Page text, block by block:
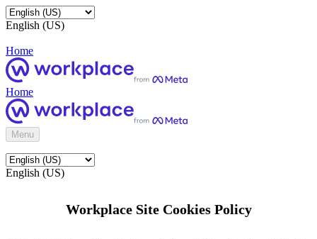
English (US)
Home
Home
Menu
English (US)
Workplace Site Cookies Policy